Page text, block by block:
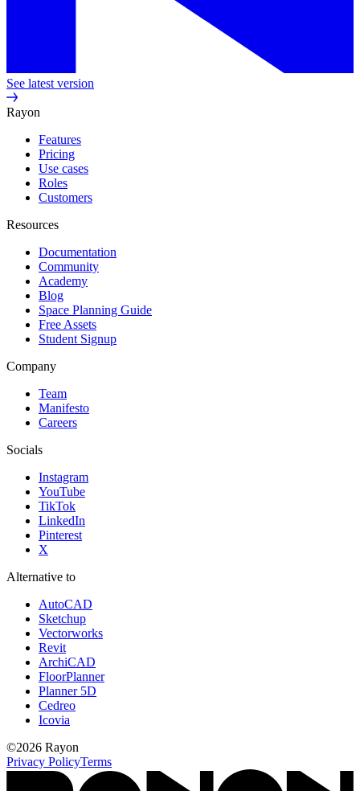
See latest version
Rayon
Features
Pricing
Use cases
Roles
Customers
Resources
Documentation
Community
Academy
Blog
Space Planning Guide
Free Assets
Student Signup
Company
Team
Manifesto
Careers
Socials
Instagram
YouTube
TikTok
LinkedIn
Pinterest
X
Alternative to
AutoCAD
Sketchup
Vectorworks
Revit
ArchiCAD
FloorPlanner
Planner 5D
Cedreo
Icovia
©2026 Rayon
Privacy PolicyTerms